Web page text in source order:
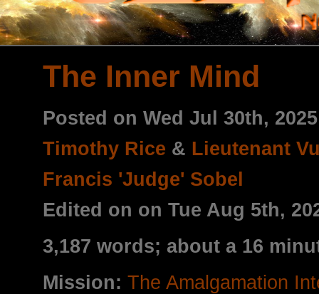
The Inner Mind
Posted on Wed Jul 30th,
Timothy Rice & Lieutenant
Francis 'Judge' Sobel
Edited on on Tue Aug 5th,
3,187 words; about a 16
Mission: The Amalgamation